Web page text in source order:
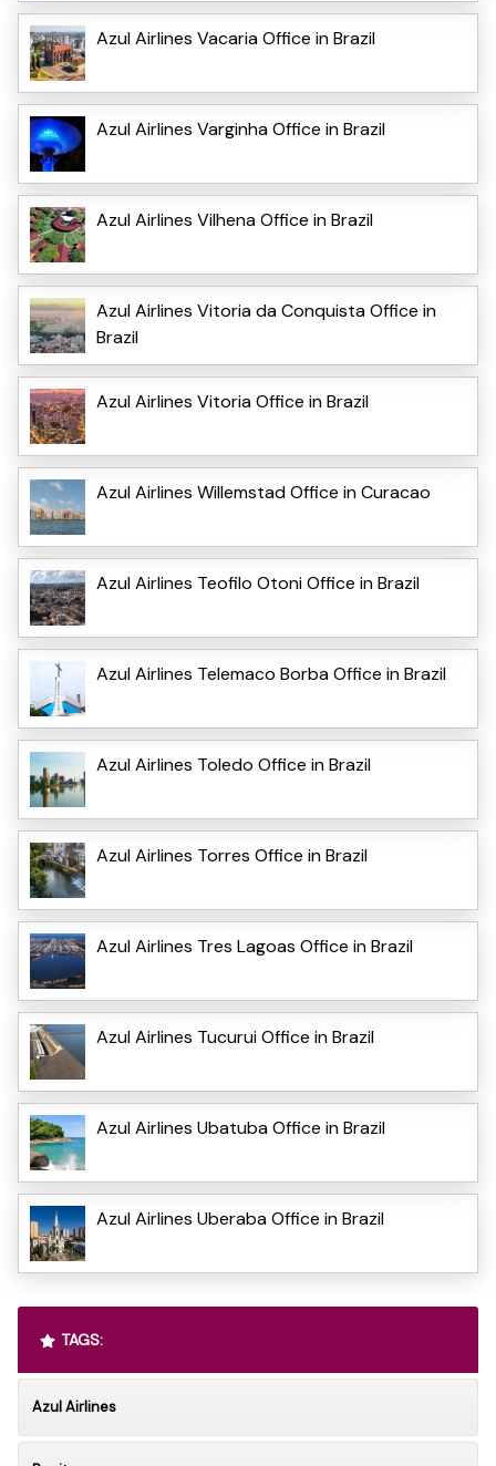
Azul Airlines Vacaria Office in Brazil
Azul Airlines Varginha Office in Brazil
Azul Airlines Vilhena Office in Brazil
Azul Airlines Vitoria da Conquista Office in
Brazil
Azul Airlines Vitoria Office in Brazil
Azul Airlines Willemstad Office in Curacao
Azul Airlines Teofilo Otoni Office in Brazil
Azul Airlines Telemaco Borba Office in Brazil
Azul Airlines Toledo Office in Brazil
Azul Airlines Torres Office in Brazil
Azul Airlines Tres Lagoas Office in Brazil
Azul Airlines Tucurui Office in Brazil
Azul Airlines Ubatuba Office in Brazil
Azul Airlines Uberaba Office in Brazil
TAGS:
Azul Airlines